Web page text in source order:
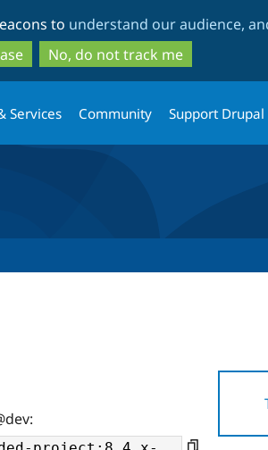
to
main
content
to
search
to understand our audience,
No, do not track me
Services Community Support Drupal